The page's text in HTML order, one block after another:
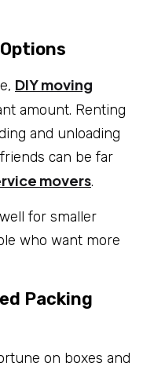
DIY moving
amount. Renting
and unloading
can be far
movers.
for smaller
who want more
Packing
on boxes and